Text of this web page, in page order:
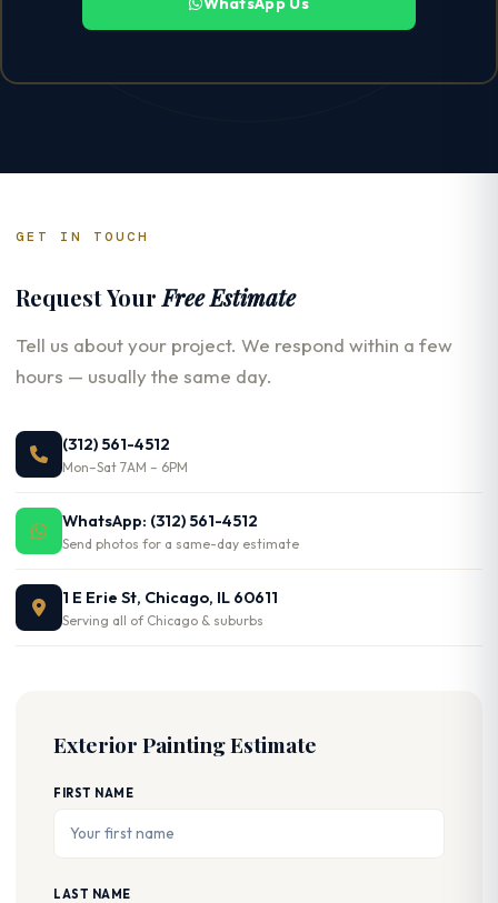
GET IN TOUCH
Request YourFree Estimate
Tell us about your project. We respond within a few
hours — usually the same day.
(312) 561-4512
Mon–Sat 7AM – 6PM
WhatsApp: (312) 561-4512
Send photos for a same-day estimate
1 E Erie St, Chicago, IL 60611
Serving all of Chicago & suburbs
Exterior Painting Estimate
FIRST NAME
LAST NAME